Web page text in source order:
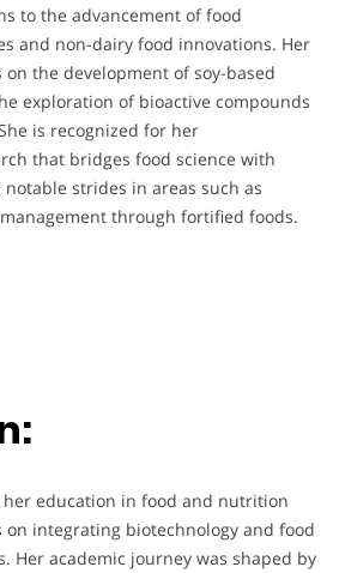
to the advancement of food
and non-dairy food innovations. Her
the development of soy-based
exploration of bioactive compounds
is recognized for her
that bridges food science with
strides in areas such as
through fortified foods.
education in food and nutrition
integrating biotechnology and food
Her academic journey was shaped by